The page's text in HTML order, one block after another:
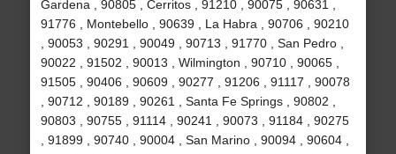
Gardena , 90805 , Cerritos , 91210 , 90075 , 90631 ,
91776 , Montebello , 90639 , La Habra , 90706 , 90210
, 90053 , 90291 , 90049 , 90713 , 91770 , San Pedro ,
90022 , 91502 , 90013 , Wilmington , 90710 , 90065 ,
91505 , 90406 , 90609 , 90277 , 91206 , 91117 , 90078
, 90712 , 90189 , 90261 , Santa Fe Springs , 90802 ,
90803 , 90755 , 91114 , 90241 , 90073 , 91184 , 90275
, 91899 , 90740 , 90004 , San Marino , 90094 , 90604 ,